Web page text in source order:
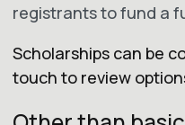
registrants to fund a
Scholarships can be
touch to review